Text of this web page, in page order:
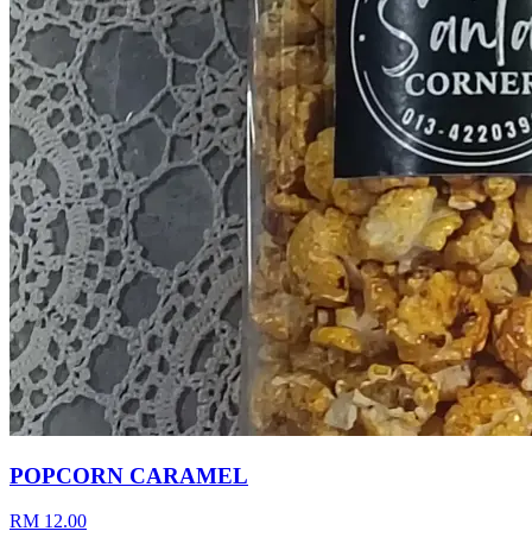
POPCORN CARAMEL
RM 12.00